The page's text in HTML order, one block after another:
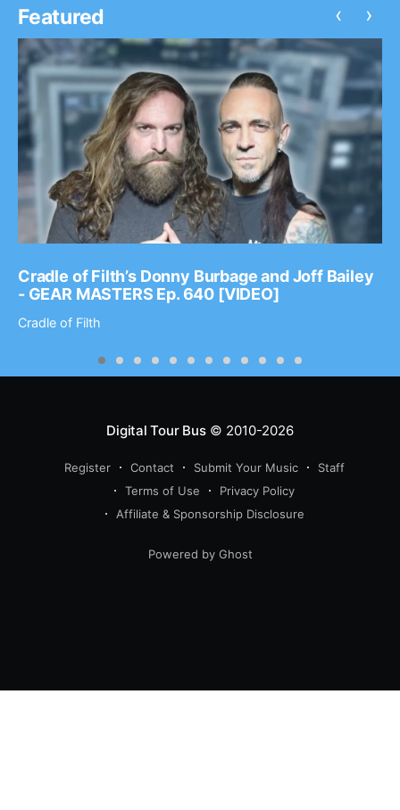
Featured
Cradle of Filth’s Donny Burbage and Joff Bailey
- GEAR MASTERS Ep. 640 [VIDEO]
Cradle of Filth
‹ ›
Digital Tour Bus© 2010-2026
Register Contact Submit Your Music
Staff
Terms of Use
Privacy Policy
Affiliate & Sponsorship Disclosure
Powered by Ghost